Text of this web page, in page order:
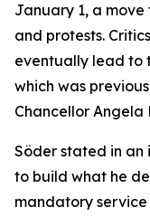
January 1, a
and protests.
eventually lead to
which was
Chancellor Angela
Söder stated in an
to build what he
mandatory